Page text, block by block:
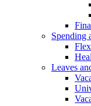
Spending
Leaves